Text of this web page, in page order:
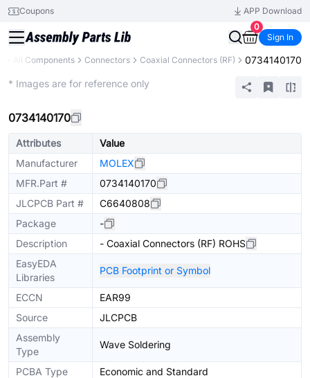
Coupons
APP Download
0
Sign In
All Components Connectors Coaxial Connectors (RF) 0734140170
* Images are for reference only
0734140170
Attributes
Value
Manufacturer
MOLEX
MFR.Part #
0734140170
JLCPCB Part #
C6640808
Package
-
Description
- Coaxial Connectors (RF) ROHS
EasyEDA
Libraries
PCB Footprint or Symbol
ECCN
EAR99
Source
JLCPCB
Assembly
Type
Wave Soldering
PCBA Type Economic and Standard